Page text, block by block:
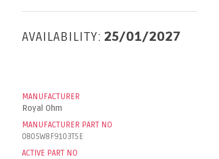
AVAILABILITY: 25/01/2027
MANUFACTURER
Royal Ohm
MANUFACTURER PART NO
0805W8F9103T5E
ACTIVE PART NO